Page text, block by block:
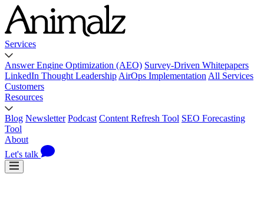
Services
Answer Engine Optimization (AEO) Survey-Driven Whitepapers
LinkedIn Thought Leadership AirOps Implementation All Services
Customers
Resources
Blog Newsletter Podcast Content Refresh Tool SEO Forecasting
Tool
About
Let's talk